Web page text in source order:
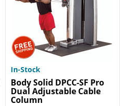
In-Stock
Body Solid DPCC-SF Pro
Dual Adjustable Cable
Column